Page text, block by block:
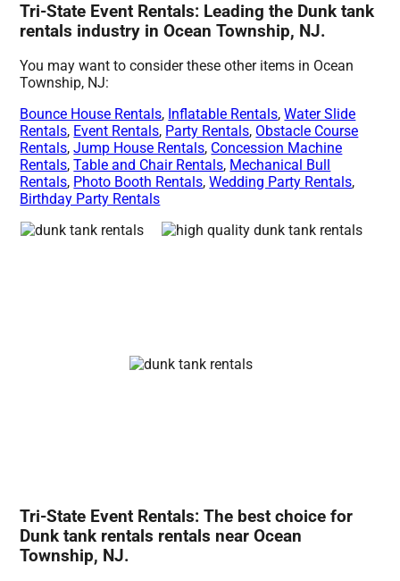
Tri-State Event Rentals: Leading the Dunk tank
rentals industry in Ocean Township, NJ.
You may want to consider these other items in Ocean
Township, NJ:
Bounce House Rentals, Inflatable Rentals,Water Slide
Rentals, Event Rentals, Party Rentals, Obstacle Course
Rentals,Jump House Rentals, Concession Machine
Rentals,Table and Chair Rentals, Mechanical Bull
Rentals, Photo Booth Rentals,Wedding Party Rentals,
Birthday Party Rentals
Tri-State Event Rentals: The best choice for
Dunk tank rentals rentals near Ocean
Township, NJ.